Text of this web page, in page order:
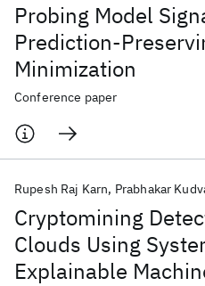
Probing Model
Prediction-
Minimization
Conference paper
Cryptomining
Clouds Using
Explainable
Rupesh Raj Karn Prabhakar